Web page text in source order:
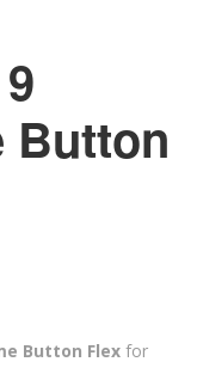
Button
Button Flex for